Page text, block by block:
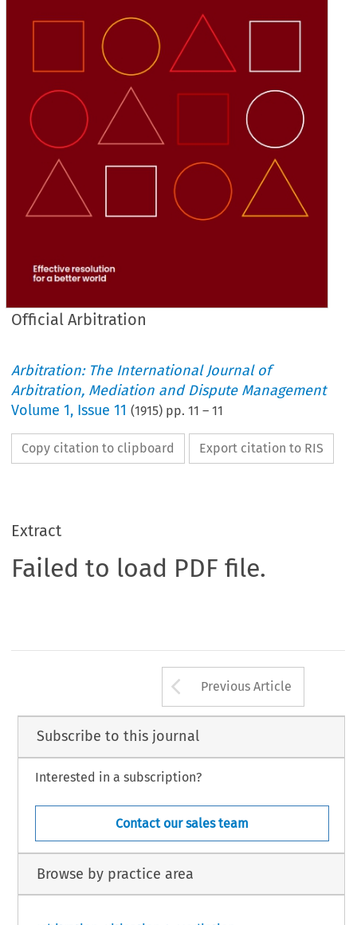
Official Arbitration
Arbitration: The International Journal of
Arbitration, Mediation and Dispute Management
Volume1, Issue 11 (1915) pp.11 –11
Copy citation to clipboard Export citation to RIS
Extract
Failed to load PDF file.
Arrow button
Previous Article
Subscribe to this journal
Interested in a subscription?
Contact our sales team
Browse by practice area